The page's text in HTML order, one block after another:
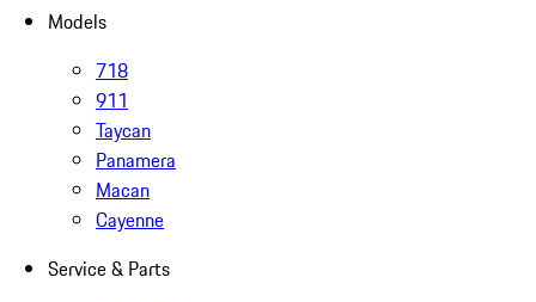
Models
718
911
Taycan
Panamera
Macan
Cayenne
Service & Parts